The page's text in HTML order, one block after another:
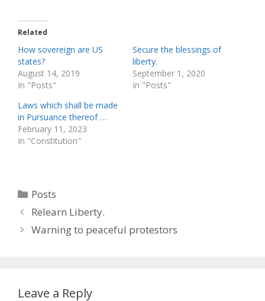
Related
How sovereign are US
states?
August 14, 2019
In "Posts"
Secure the blessings of
liberty.
September 1, 2020
In "Posts"
Laws which shall be made
in Pursuance thereof …
February 11, 2023
In "Constitution"
Categories
Posts
Relearn Liberty.
Warning to peaceful protestors
Leave a Reply